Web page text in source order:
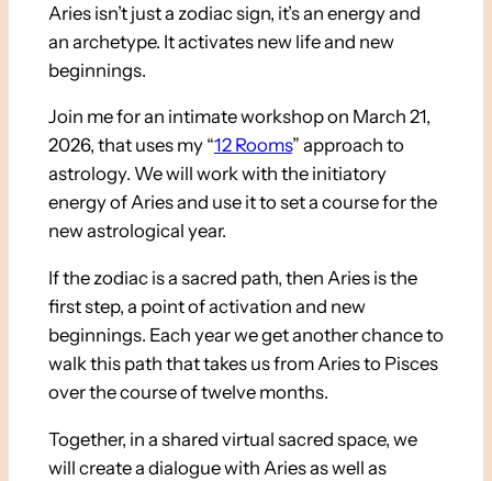
Aries isn’t just a zodiac sign, it’s an energy and
an archetype. It activates new life and new
beginnings.
Join me for an intimate workshop on March 21,
2026, that uses my “12 Rooms” approach to
astrology. We will work with the initiatory
energy of Aries and use it to set a course for the
new astrological year.
If the zodiac is a sacred path, then Aries is the
first step, a point of activation and new
beginnings. Each year we get another chance to
walk this path that takes us from Aries to Pisces
over the course of twelve months.
Together, in a shared virtual sacred space, we
will create a dialogue with Aries as well as